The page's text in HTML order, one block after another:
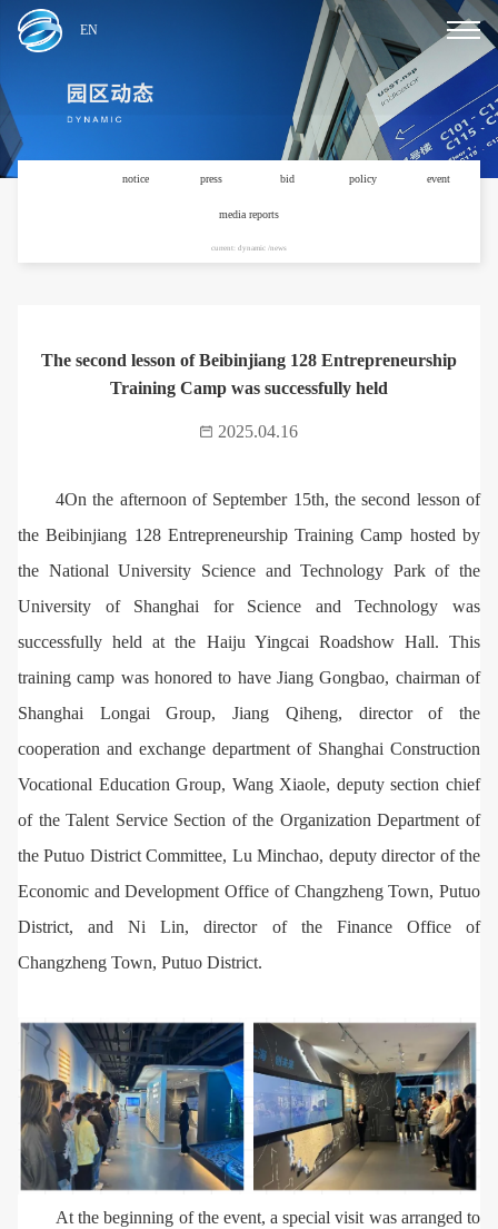
EN
notice press bid policy event
media reports
current: dynamic /news
The second lesson of Beibinjiang 128 Entrepreneurship
Training Camp was successfully held
2025.04.16
4On the afternoon of September 15th, the second lesson of
the Beibinjiang 128 Entrepreneurship Training Camp hosted by
the National University Science and Technology Park of the
University of Shanghai for Science and Technology was
successfully held at the Haiju Yingcai Roadshow Hall. This
training camp was honored to have Jiang Gongbao, chairman of
Shanghai Longai Group, Jiang Qiheng, director of the
cooperation and exchange department of Shanghai Construction
Vocational Education Group, Wang Xiaole, deputy section chief
of the Talent Service Section of the Organization Department of
the Putuo District Committee, Lu Minchao, deputy director of the
Economic and Development Office of Changzheng Town, Putuo
District, and Ni Lin, director of the Finance Office of
Changzheng Town, Putuo District.
At the beginning of the event, a special visit was arranged to